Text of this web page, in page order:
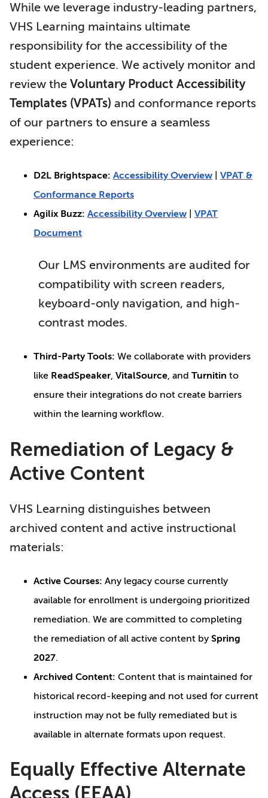
While we leverage industry-leading partners,
VHS Learning maintains ultimate
responsibility for the accessibility of the
student experience. We actively monitor and
review the Voluntary Product Accessibility
Templates (VPATs) and conformance reports
of our partners to ensure a seamless
experience:
D2L Brightspace: Accessibility Overview
VPAT &
Conformance Reports
Agilix Buzz: Accessibility Overview
VPAT
Document
Our LMS environments are audited for
compatibility with screen readers,
keyboard-only navigation, and high-
contrast modes.
Third-Party Tools: We collaborate with providers
like ReadSpeaker, VitalSource, and Turnitin to
ensure their integrations do not create barriers
within the learning workflow.
Remediation of Legacy &
Active Content
VHS Learning distinguishes between
archived content and active instructional
materials:
Active Courses: Any legacy course currently
available for enrollment is undergoing prioritized
remediation. We are committed to completing
the remediation of all active content by Spring
2027.
Archived Content: Content that is maintained for
historical record-keeping and not used for current
instruction may not be fully remediated but is
available in alternate formats upon request.
Equally Effective Alternate
Access (EEAA)